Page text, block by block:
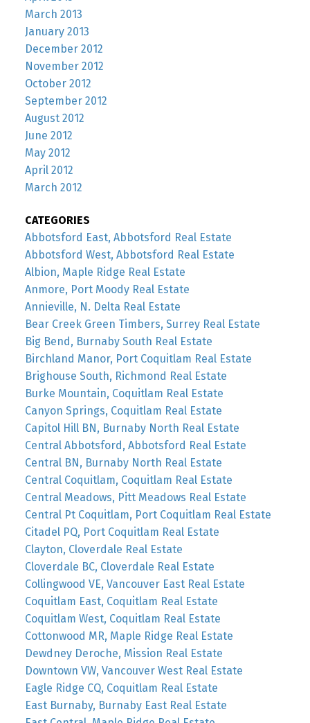
March 2013
January 2013
December 2012
November 2012
October 2012
September 2012
August 2012
June 2012
May 2012
April 2012
March 2012
CATEGORIES
Abbotsford East, Abbotsford Real Estate
Abbotsford West, Abbotsford Real Estate
Albion, Maple Ridge Real Estate
Anmore, Port Moody Real Estate
Annieville, N. Delta Real Estate
Bear Creek Green Timbers, Surrey Real Estate
Big Bend, Burnaby South Real Estate
Birchland Manor, Port Coquitlam Real Estate
Brighouse South, Richmond Real Estate
Burke Mountain, Coquitlam Real Estate
Canyon Springs, Coquitlam Real Estate
Capitol Hill BN, Burnaby North Real Estate
Central Abbotsford, Abbotsford Real Estate
Central BN, Burnaby North Real Estate
Central Coquitlam, Coquitlam Real Estate
Central Meadows, Pitt Meadows Real Estate
Central Pt Coquitlam, Port Coquitlam Real Estate
Citadel PQ, Port Coquitlam Real Estate
Clayton, Cloverdale Real Estate
Cloverdale BC, Cloverdale Real Estate
Collingwood VE, Vancouver East Real Estate
Coquitlam East, Coquitlam Real Estate
Coquitlam West, Coquitlam Real Estate
Cottonwood MR, Maple Ridge Real Estate
Dewdney Deroche, Mission Real Estate
Downtown VW, Vancouver West Real Estate
Eagle Ridge CQ, Coquitlam Real Estate
East Burnaby, Burnaby East Real Estate